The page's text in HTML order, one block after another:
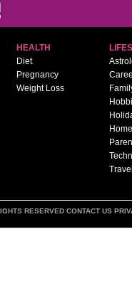
HEALTH
Diet
Pregnancy
Weight Loss
Home
RESERVED CONTACT US